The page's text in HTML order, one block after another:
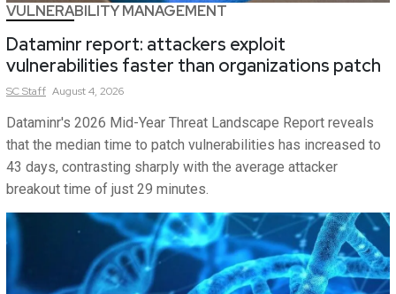
VULNERABILITY MANAGEMENT
Dataminr report: attackers exploit
vulnerabilities faster than organizations patch
SCStaff August 4, 2026
Dataminr's 2026 Mid-Year Threat Landscape Report reveals
that the median time to patch vulnerabilities has increased to
43 days, contrasting sharply with the average attacker
breakout time of just 29 minutes.